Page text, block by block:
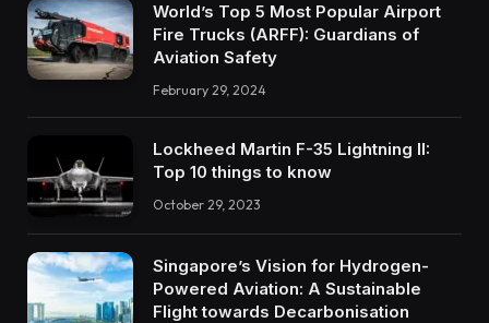
World’s Top 5 Most Popular Airport
Fire Trucks (ARFF): Guardians of
Aviation Safety
February 29, 2024
Lockheed Martin F-35 Lightning II:
Top 10 things to know
October 29, 2023
Singapore’s Vision for Hydrogen-
Powered Aviation: A Sustainable
Flight towards Decarbonisation